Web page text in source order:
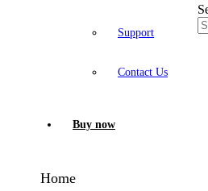
Support
Contact Us
Buy now
Home